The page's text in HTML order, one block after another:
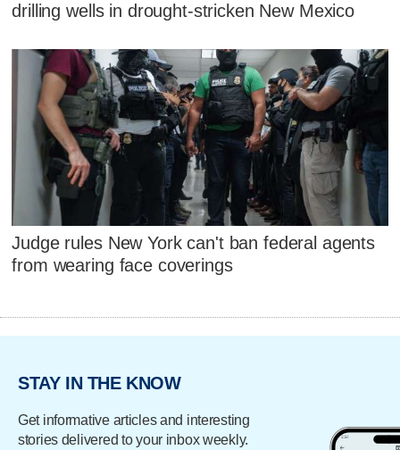
drilling wells in drought-stricken New Mexico
Judge rules New York can't ban federal agents
from wearing face coverings
STAY IN THE KNOW
Get informative articles and interesting
stories delivered to your inbox weekly.